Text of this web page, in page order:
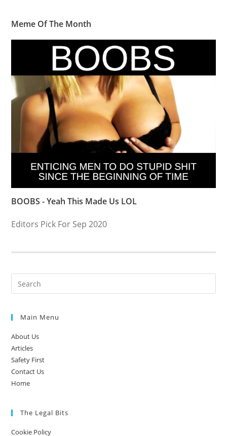
Meme Of The Month
BOOBS - Yeah This Made Us LOL
Editors Pick For Sep 2020
Main Menu
About Us
Articles
Safety First
Contact Us
Home
The Legal Bits
Cookie Policy